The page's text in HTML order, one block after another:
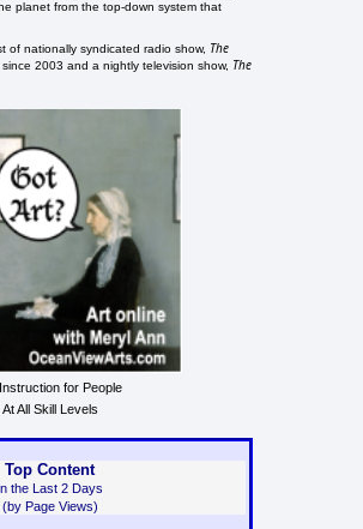
planet from the top-down system that
of nationally syndicated radio show, The
, since 2003 and a nightly television show, The
for People
At All Skill Levels
Top Content
the Last 2 Days
(by Page Views)